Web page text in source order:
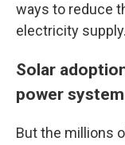
ways to reduce
electricity supply.
Solar
power system
But the millions